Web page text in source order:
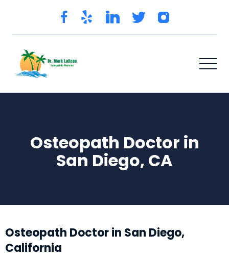
Osteopath Doctor in
San Diego, CA
Osteopath Doctor in San Diego,
California